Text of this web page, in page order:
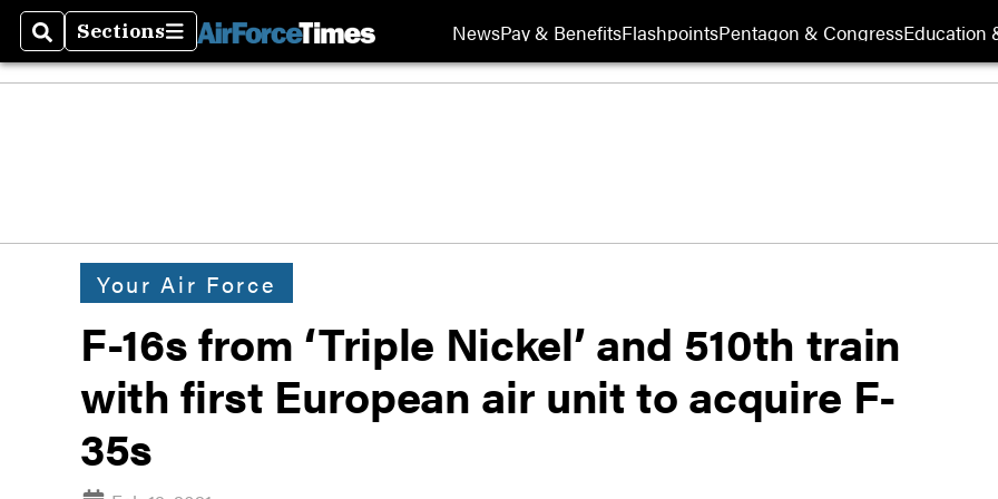
SearchSections
Sections NewsPay & BenefitsFlashpointsPentagon & CongressEducation
Your Air Force
F-16s from ‘Triple Nickel’ and 510th train
with first European air unit to acquire F-
35s